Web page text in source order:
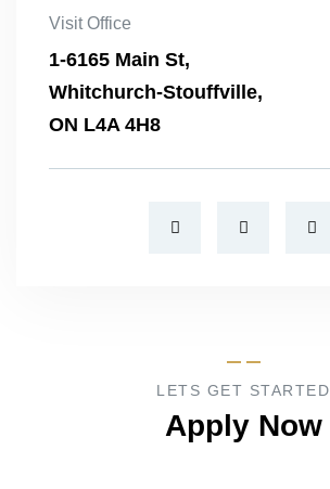
Visit Office
1-6165 Main St,
Whitchurch-Stouffville,
ON L4A 4H8
LETS GET STARTED
Apply Now